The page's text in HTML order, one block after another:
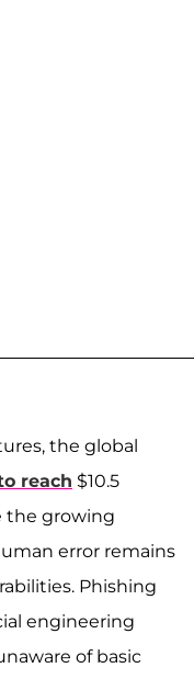
the global
reach $10.5
the growing
error remains
Phishing
engineering
of basic